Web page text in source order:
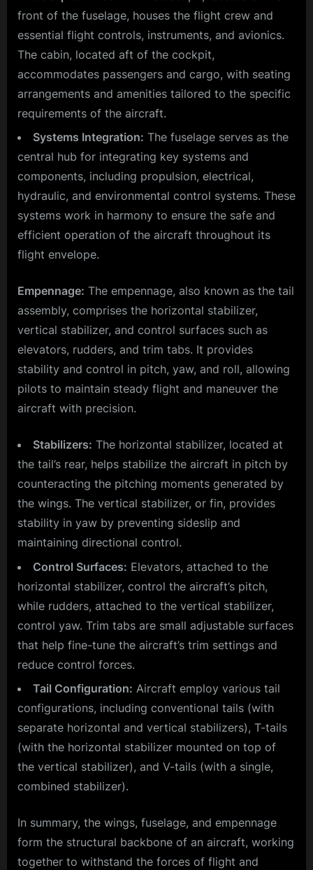
front of the fuselage, houses the flight crew and
essential flight controls, instruments, and avionics.
The cabin, located aft of the cockpit,
accommodates passengers and cargo, with seating
arrangements and amenities tailored to the specific
requirements of the aircraft.
Systems Integration: The fuselage serves as the
central hub for integrating key systems and
components, including propulsion, electrical,
hydraulic, and environmental control systems. These
systems work in harmony to ensure the safe and
efficient operation of the aircraft throughout its
flight envelope.
Empennage: The empennage, also known as the tail
assembly, comprises the horizontal stabilizer,
vertical stabilizer, and control surfaces such as
elevators, rudders, and trim tabs. It provides
stability and control in pitch, yaw, and roll, allowing
pilots to maintain steady flight and maneuver the
aircraft with precision.
Stabilizers: The horizontal stabilizer, located at
the tail’s rear, helps stabilize the aircraft in pitch by
counteracting the pitching moments generated by
the wings. The vertical stabilizer, or fin, provides
stability in yaw by preventing sideslip and
maintaining directional control.
Control Surfaces: Elevators, attached to the
horizontal stabilizer, control the aircraft’s pitch,
while rudders, attached to the vertical stabilizer,
control yaw. Trim tabs are small adjustable surfaces
that help fine-tune the aircraft’s trim settings and
reduce control forces.
Tail Configuration: Aircraft employ various tail
configurations, including conventional tails (with
separate horizontal and vertical stabilizers), T-tails
(with the horizontal stabilizer mounted on top of
the vertical stabilizer), and V-tails (with a single,
combined stabilizer).
In summary, the wings, fuselage, and empennage
form the structural backbone of an aircraft, working
together to withstand the forces of flight and